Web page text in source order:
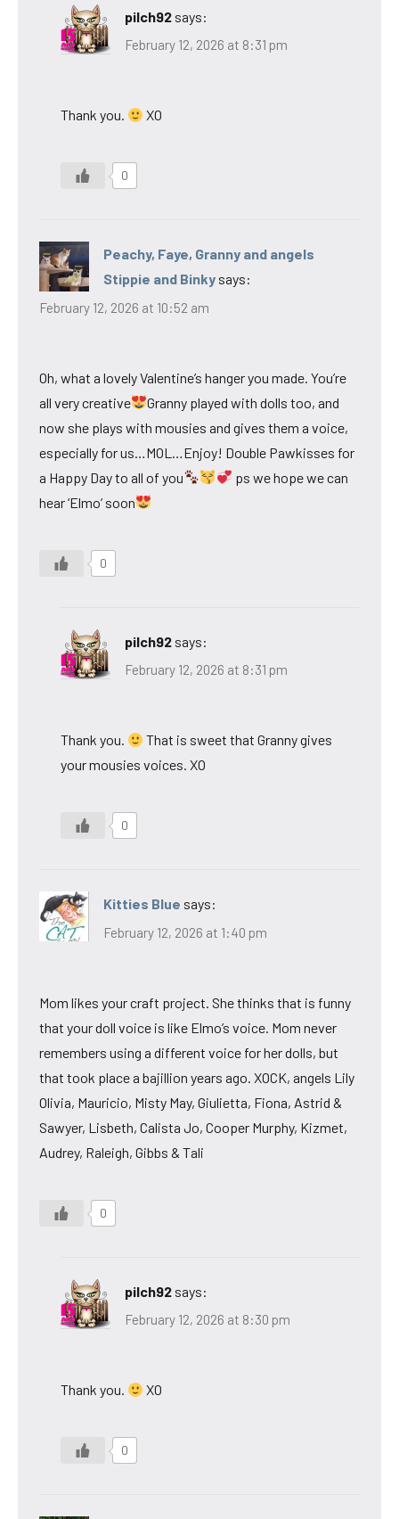
pilch92 says:
February 12, 2026 at 8:31 pm
Thank you. XO
0
Peachy, Faye, Granny and angels
Stippie and Binky says:
February 12, 2026 at 10:52 am
Oh, what a lovely Valentine’s hanger you made. You’re
all very creative
Granny played with dolls too, and
now she plays with mousies and gives them a voice,
especially for us…MOL…Enjoy! Double Pawkisses for
a Happy Day to all of you
ps we hope we can
hear ‘Elmo’ soon
0
pilch92 says:
February 12, 2026 at 8:31 pm
Thank you.
That is sweet that Granny gives
your mousies voices. XO
0
Kitties Blue says:
February 12, 2026 at 1:40 pm
Mom likes your craft project. She thinks that is funny
that your doll voice is like Elmo’s voice. Mom never
remembers using a different voice for her dolls, but
that took place a bajillion years ago. XOCK, angels Lily
Olivia, Mauricio, Misty May, Giulietta, Fiona, Astrid &
Sawyer, Lisbeth, Calista Jo, Cooper Murphy, Kizmet,
Audrey, Raleigh, Gibbs & Tali
0
pilch92 says:
February 12, 2026 at 8:30 pm
Thank you. XO
0